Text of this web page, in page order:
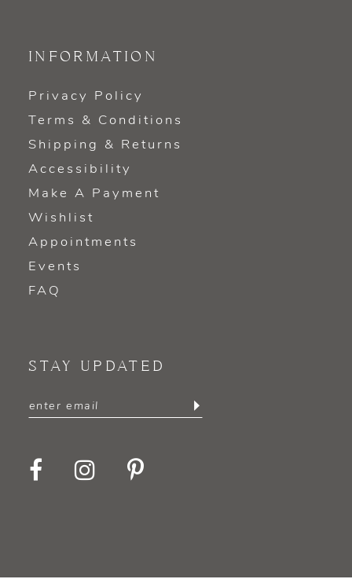
INFORMATION
Privacy Policy
Terms & Conditions
Shipping & Returns
Accessibility
Make A Payment
Wishlist
Appointments
Events
FAQ
STAY UPDATED